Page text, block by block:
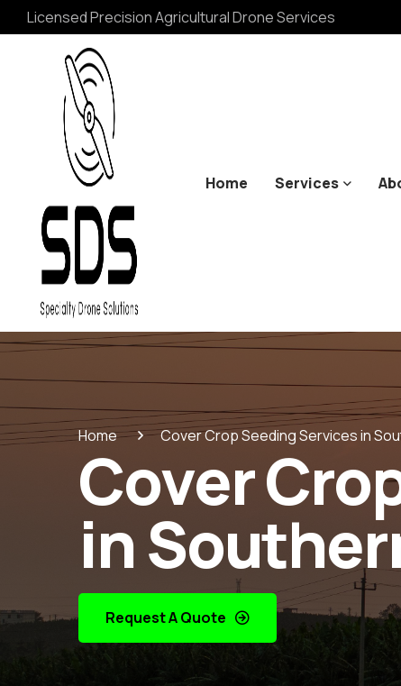
Licensed Precision Agricultural Drone Services
Home Services
Home Cover Crop Seeding Services in
Cover
in
Request A Quote